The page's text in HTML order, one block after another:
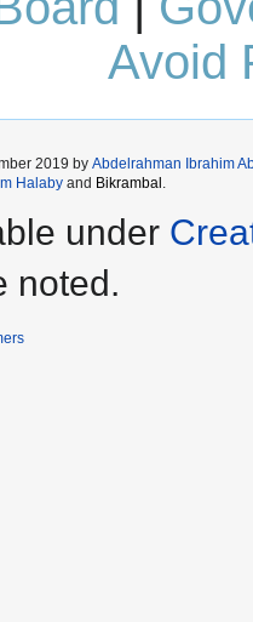
Avoid
2019 by Abdelrahman Ibrahim
Halaby and Bikrambal .
under
noted.